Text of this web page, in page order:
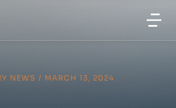
NEWS / MARCH 13, 2024